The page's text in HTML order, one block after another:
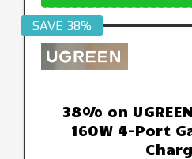
SAVE 38%
38% on
160W 4-Port